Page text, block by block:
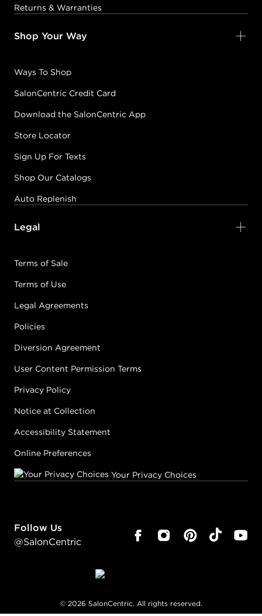
Returns & Warranties
Shop Your Way
Ways To Shop
SalonCentric Credit Card
Download the SalonCentric App
Store Locator
Sign Up For Texts
Shop Our Catalogs
Auto Replenish
Legal
Terms of Sale
Terms of Use
Legal Agreements
Policies
Diversion Agreement
User Content Permission Terms
Privacy Policy
Notice at Collection
Accessibility Statement
Online Preferences
Your Privacy Choices
Follow Us
@SalonCentric
© 2026 SalonCentric. All rights reserved.